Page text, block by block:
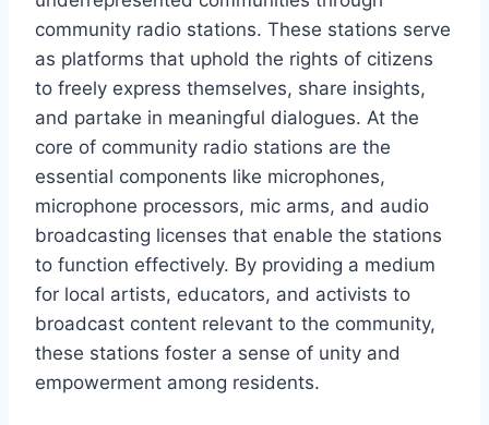
community radio stations. These stations serve
as platforms that uphold the rights of citizens
to freely express themselves, share insights,
and partake in meaningful dialogues. At the
core of community radio stations are the
essential components like microphones,
microphone processors, mic arms, and audio
broadcasting licenses that enable the stations
to function effectively. By providing a medium
for local artists, educators, and activists to
broadcast content relevant to the community,
these stations foster a sense of unity and
empowerment among residents.